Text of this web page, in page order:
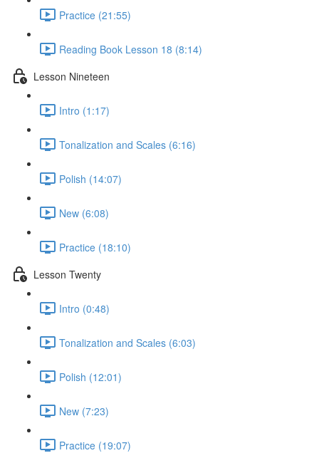
Practice (21:55)
Reading Book Lesson 18 (8:14)
Lesson Nineteen
Intro (1:17)
Tonalization and Scales (6:16)
Polish (14:07)
New (6:08)
Practice (18:10)
Lesson Twenty
Intro (0:48)
Tonalization and Scales (6:03)
Polish (12:01)
New (7:23)
Practice (19:07)